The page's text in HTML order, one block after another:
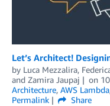
Let’s Architect!
by Luca Mezzalira,
and Zamira Jaupaj on
Architecture, AWS Lambda
Permalink
Share